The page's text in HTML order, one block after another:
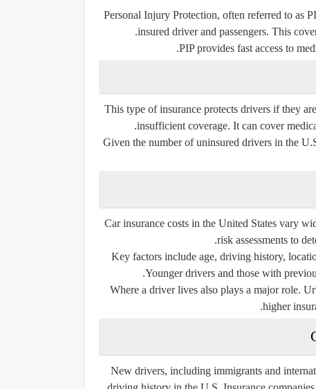
Personal Injury Protection, often referred to as
insured driver and passengers. This
PIP provides fast access to
This type of insurance protects drivers if they
insufficient coverage. It can cover
Given the number of uninsured drivers in the
Car insurance costs in the United States vary
risk assessments to
Key factors include age, driving history,
Younger drivers and those with
Where a driver lives also plays a major role.
higher
New drivers, including immigrants and